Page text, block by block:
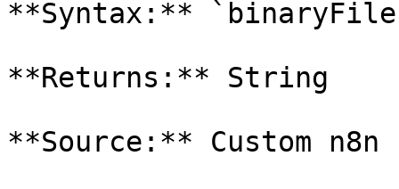
**Syntax:**
**Returns:** String
**Source:** Custom